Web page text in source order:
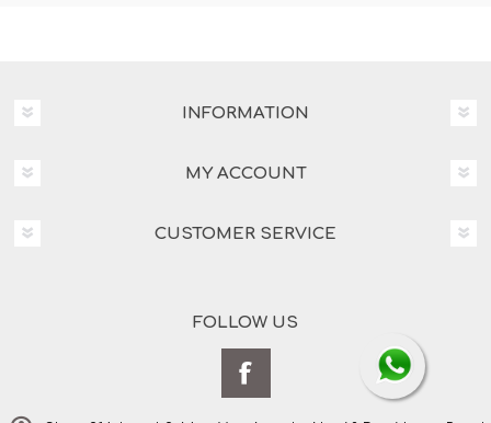
INFORMATION
MY ACCOUNT
CUSTOMER SERVICE
FOLLOW US